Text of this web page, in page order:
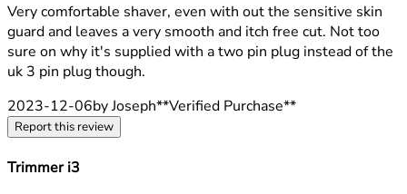
4 stars out of a maximum of 5
Very comfortable shaver, even with out the sensitive skin
guard and leaves a very smooth and itch free cut. Not too
sure on why it's supplied with a two pin plug instead of the
uk 3 pin plug though.
2023-12-06by Joseph**Verified Purchase**
Report this review
Trimmer i3